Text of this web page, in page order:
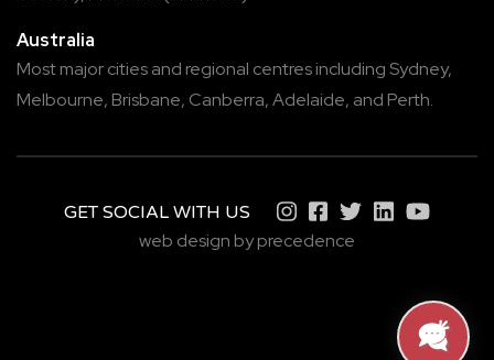
Australia
Most major cities and regional centres including Sydney,
Melbourne, Brisbane, Canberra,Adelaide, and Perth.
GET SOCIAL WITH US
web design by precedence